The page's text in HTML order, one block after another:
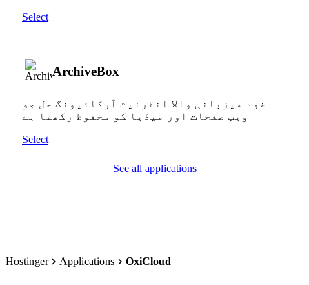
Select
ArchiveBox
خود میزبانی والا انٹرنیٹ آرکائیونگ حل جو
ویب صفحات اور میڈیا کو محفوظ رکھتا ہے
Select
See all applications
Hostinger Applications OxiCloud